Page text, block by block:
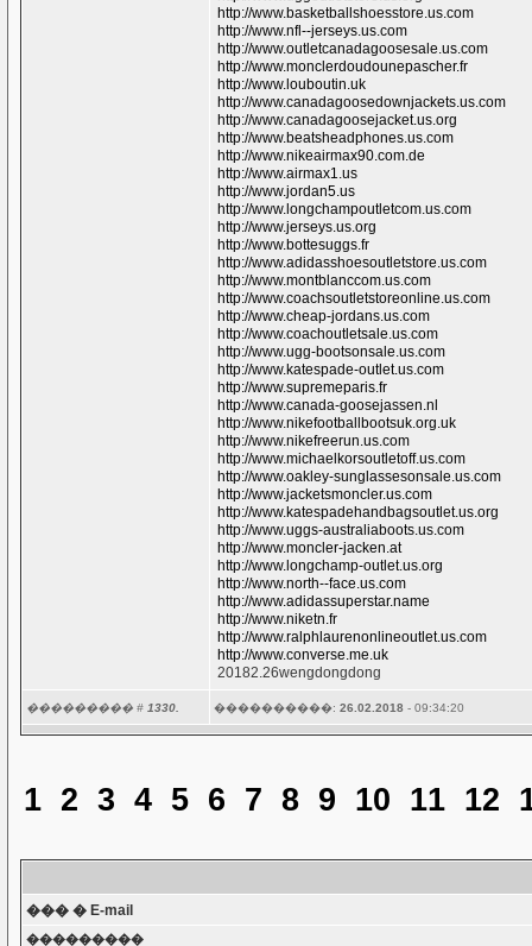
http://www.basketballshoesstore.us.com
http://www.nfl--jerseys.us.com
http://www.outletcanadagoosesale.us.com
http://www.monclerdoudounepascher.fr
http://www.louboutin.uk
http://www.canadagoosedownjackets.us.com
http://www.canadagoosejacket.us.org
http://www.beatsheadphones.us.com
http://www.nikeairmax90.com.de
http://www.airmax1.us
http://www.jordan5.us
http://www.longchampoutletcom.us.com
http://www.jerseys.us.org
http://www.bottesuggs.fr
http://www.adidasshoesoutletstore.us.com
http://www.montblanccom.us.com
http://www.coachsoutletstoreonline.us.com
http://www.cheap-jordans.us.com
http://www.coachoutletsale.us.com
http://www.ugg-bootsonsale.us.com
http://www.katespade-outlet.us.com
http://www.supremeparis.fr
http://www.canada-goosejassen.nl
http://www.nikefootballbootsuk.org.uk
http://www.nikefreerun.us.com
http://www.michaelkorsoutletoff.us.com
http://www.oakley-sunglassesonsale.us.com
http://www.jacketsmoncler.us.com
http://www.katespadehandbagsoutlet.us.org
http://www.uggs-australiaboots.us.com
http://www.moncler-jacken.at
http://www.longchamp-outlet.us.org
http://www.north--face.us.com
http://www.adidassuperstar.name
http://www.niketn.fr
http://www.ralphlaurenonlineoutlet.us.com
http://www.converse.me.uk
20182.26wengdongdong
��������� # 1330. ����������: 26.02.2018 - 09:34:20
1 2 3 4 5 6 7 8 9 10 11 12
��� � E-mail
���������